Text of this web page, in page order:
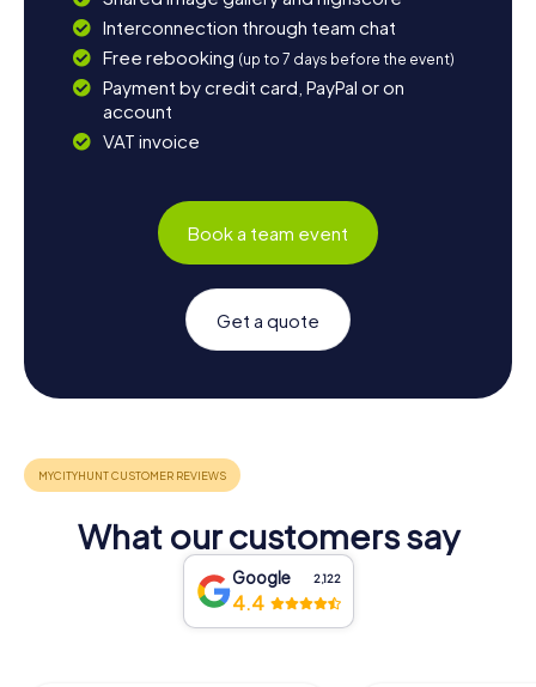
Interconnection through team chat
Free rebooking (up to 7 days before the event)
Payment by credit card, PayPal or on
account
VAT invoice
Book a team event
Get a quote
What our customers say
Google 2,122
4.4